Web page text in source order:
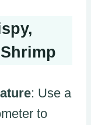
: Use a
to